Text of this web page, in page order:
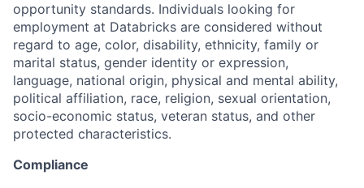
opportunity standards. Individuals looking for
employment at Databricks are considered without
regard to age, color, disability, ethnicity, family or
marital status, gender identity or expression,
language, national origin, physical and mental ability,
political affiliation, race, religion, sexual orientation,
socio-economic status, veteran status, and other
protected characteristics.
Compliance